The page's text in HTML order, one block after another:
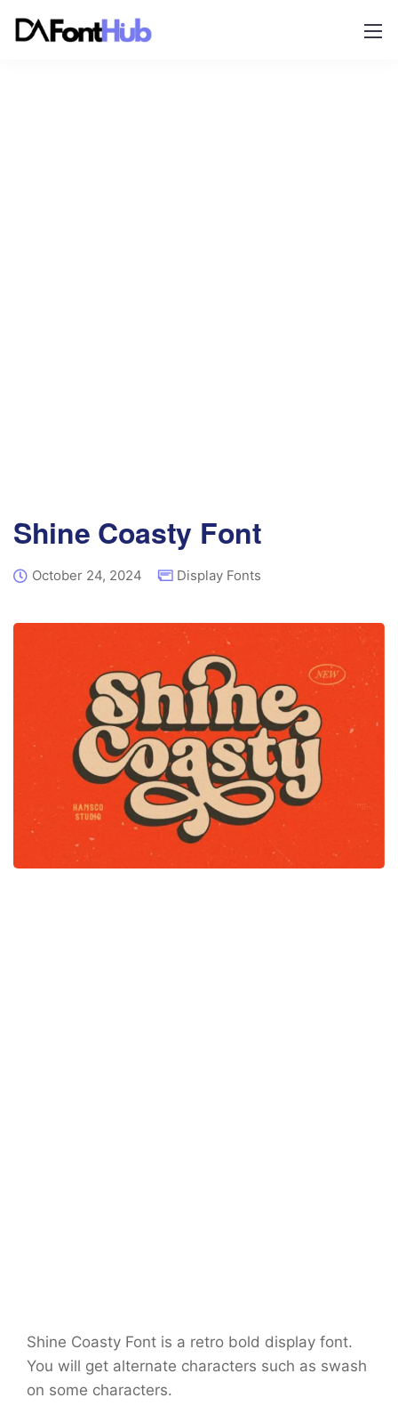
Shine Coasty Font
October 24, 2024 Display Fonts
Shine Coasty Font is a retro bold display font.
You will get alternate characters such as swash
on some characters.